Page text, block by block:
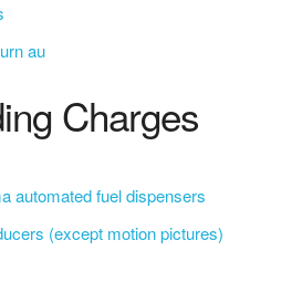
au
Charges
automated fuel dispensers
(except motion pictures)